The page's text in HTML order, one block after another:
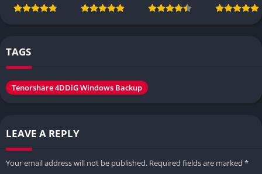
TAGS
Tenorshare 4DDiG Windows Backup
LEAVE A REPLY
Your email address will not be published. Required fields are marked *